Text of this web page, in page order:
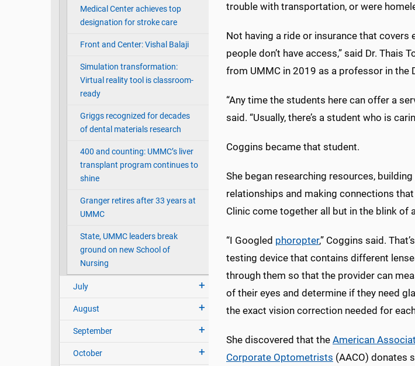
Medical Center achieves top
designation for stroke care
Front and Center: Vishal Balaji
Simulation transformation:
Virtual reality tool is classroom-
ready
Griggs recognized for decades
of dental materials research
400 and counting: UMMC’s liver
transplant program continues to
shine
Granger retires after 33 years at
UMMC
State, UMMC leaders break
ground on new School of
Nursing
July
August
September
October
trouble with transportation, or were
Not having a ride or insurance that covers
people don’t have access,” said Dr. Thais
from UMMC in 2019 as a professor in the
“Any time the students here can offer a
said. “Usually, there’s a student who is
Coggins became that student.
She began researching resources, building
relationships and making connections
Clinic come together all but in the blink of
“I Googled phoropter,” Coggins said.
testing device that contains different
through them so that the provider can
of their eyes and determine if they need
the exact vision correction needed for
She discovered that the American
Corporate Optometrists (AACO) donates